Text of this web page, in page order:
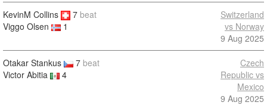
KevinM Collins 7 beat
Viggo Olsen
1
Switzerland
vs Norway
9 Aug 2025
Otakar Stankus 7 beat
Victor Abitia
4
Czech
Republic vs
Mexico
9 Aug 2025